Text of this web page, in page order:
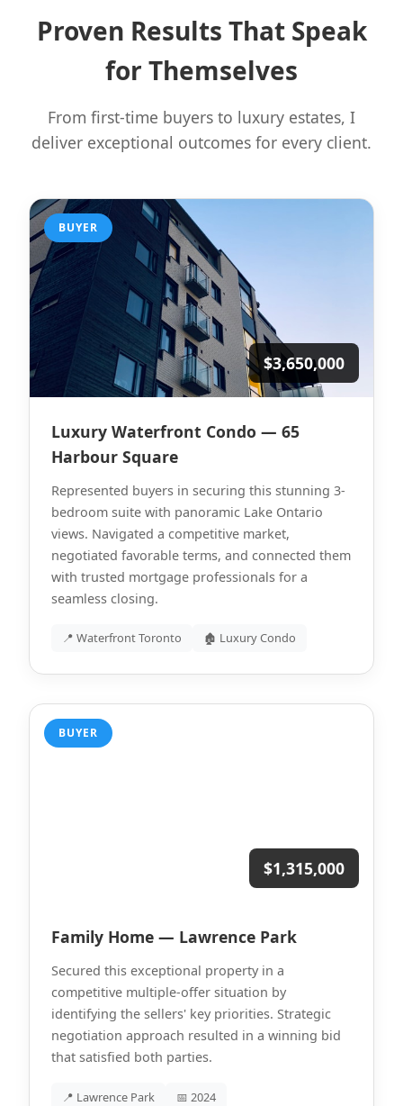
Proven Results That Speak
for Themselves
From first-time buyers to luxury estates, I
deliver exceptional outcomes for every client.
BUYER
$3,650,000
Luxury Waterfront Condo — 65
Harbour Square
Represented buyers in securing this stunning 3-
bedroom suite with panoramic Lake Ontario
views. Navigated a competitive market,
negotiated favorable terms, and connected them
with trusted mortgage professionals for a
seamless closing.
📍 Waterfront Toronto 🏚 Luxury Condo
BUYER
$1,315,000
Family Home — Lawrence Park
Secured this exceptional property in a
competitive multiple-offer situation by
identifying the sellers' key priorities. Strategic
negotiation approach resulted in a winning bid
that satisfied both parties.
📍 Lawrence Park 📅 2024